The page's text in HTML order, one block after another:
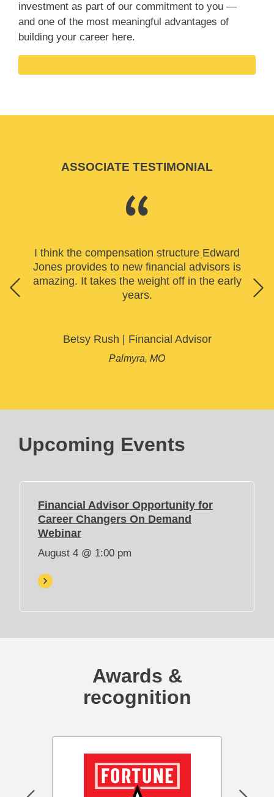
investment as part of our commitment to you —
and one of the most meaningful advantages of
building your career here.
ASSOCIATE TESTIMONIAL
I think the compensation structure Edward
Jones provides to new financial advisors is
amazing. It takes the weight off in the early
years.
Betsy Rush Financial Advisor
Palmyra, MO
Upcoming Events
Financial Advisor Opportunity for
Career Changers On Demand
Webinar(
O
p
a
August 4 @ 1:00 pm
Awards &
recognition